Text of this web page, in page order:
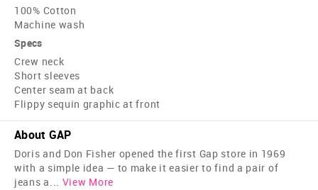
100% Cotton
Machine wash
Specs
Crew neck
Short sleeves
Center seam at back
Flippy sequin graphic at front
About GAP
Doris and Don Fisher opened the first Gap store in 1969
with a simple idea — to make it easier to find a pair of
jeans a... View More